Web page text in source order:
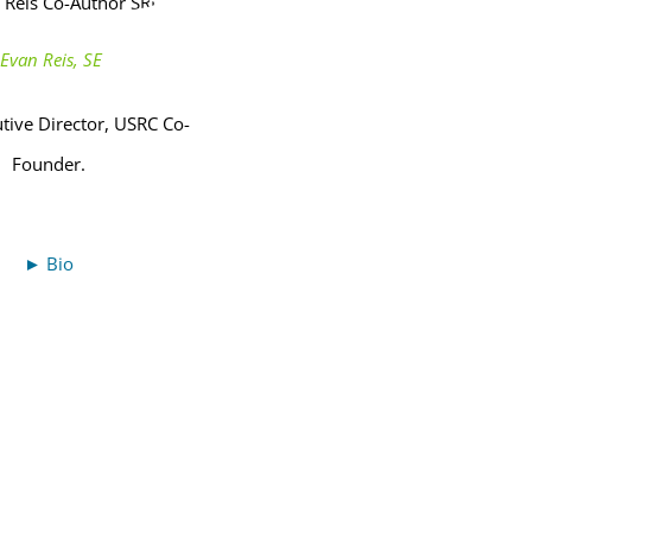
Reis, SE
Director, USRC Co-
Founder.
► Bio